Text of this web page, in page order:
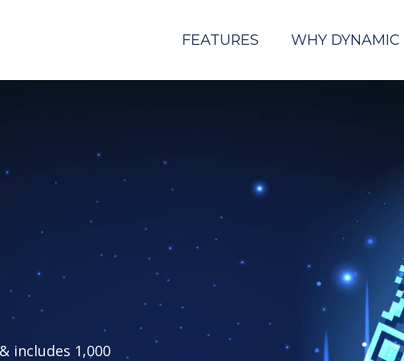
FEATURES WHY DYNAMIC
includes 1,000